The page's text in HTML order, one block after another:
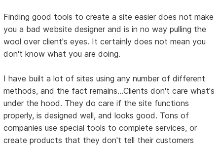
Finding good tools to create a site easier does not make
you a bad website designer and is in no way pulling the
wool over client's eyes. It certainly does not mean you
don't know what you are doing.
I have built a lot of sites using any number of different
methods, and the fact remains...Clients don't care what's
under the hood. They do care if the site functions
properly, is designed well, and looks good. Tons of
companies use special tools to complete services, or
create products that they don't tell their customers